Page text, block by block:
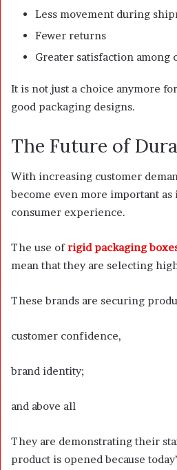
Less movement during
Fewer returns
Greater satisfaction among
It is not just a choice anymore
good packaging designs.
The Future of
With increasing customer
become even more important
consumer experience.
The use ofrigid packaging
mean that they are selecting
These brands are securing
customer confidence,
brand identity;
and above all
They are demonstrating their
product is opened because